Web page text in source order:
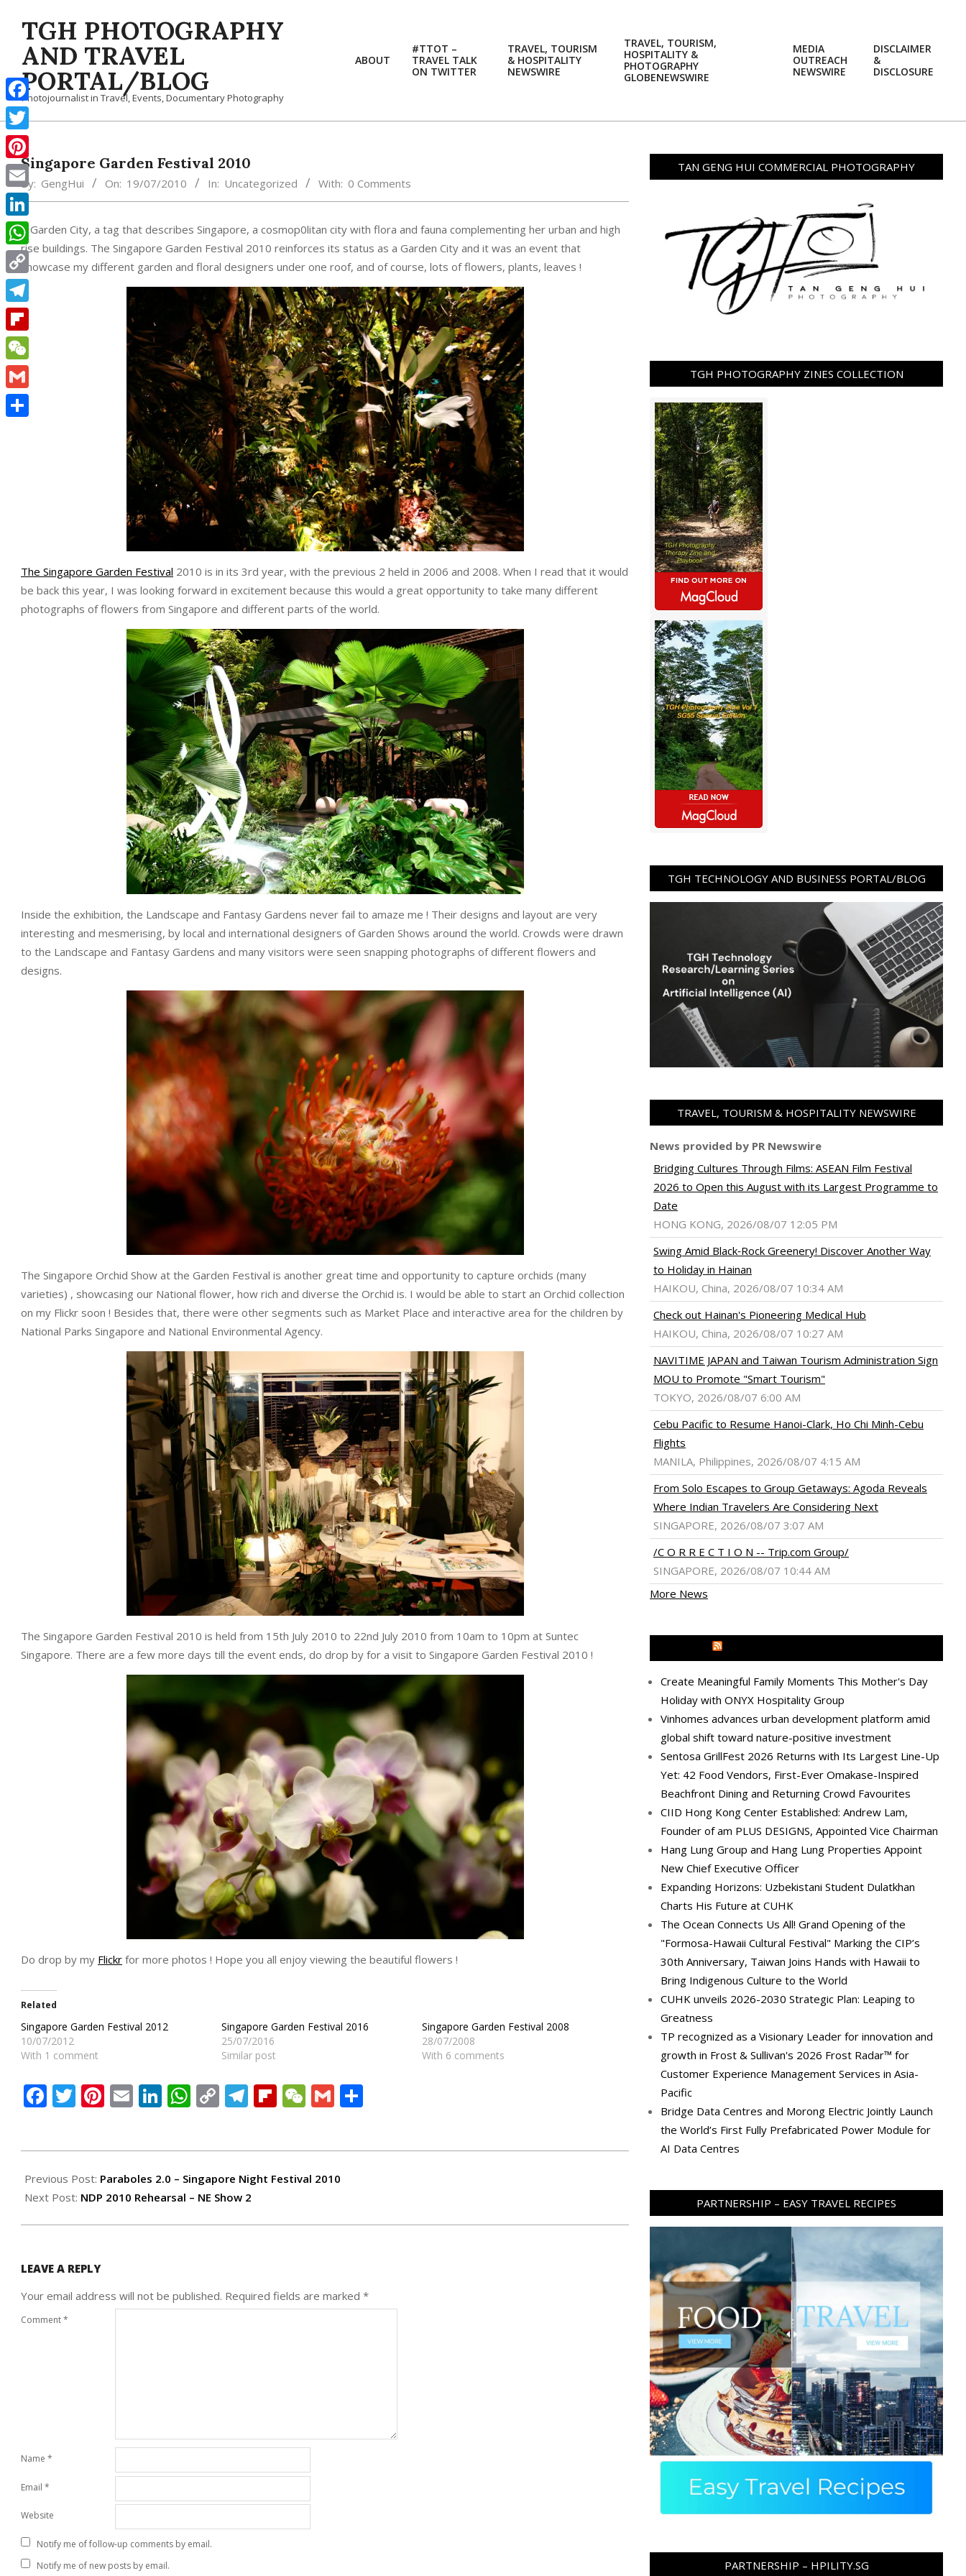
contentTGH PHOTOGRAPHY
AND TRAVEL
PORTAL/BLOG
Photojournalist in Travel, Events, Documentary Photography
ABOUT
#TTOT –
TRAVEL TALK
ON TWITTER
TRAVEL, TOURISM
& HOSPITALITY
NEWSWIRE
TRAVEL, TOURISM,
HOSPITALITY &
PHOTOGRAPHY
GLOBENEWSWIRE
MEDIA
OUTREACH
NEWSWIRE
DISCLAIMER
&
DISCLOSURE
Singapore Garden Festival 2010
By: GengHui On: 19/07/2010 In: Uncategorized With: 0 Comments
A Garden City, a tag that describes Singapore, a cosmop0litan city with flora and fauna complementing her urban and high
rise buildings. The Singapore Garden Festival 2010 reinforces its status as a Garden City and it was an event that
showcase my different garden and floral designers under one roof, and of course, lots of flowers, plants, leaves !
The Singapore Garden Festival 2010 is in its 3rd year, with the previous 2 held in 2006 and 2008. When I read that it would
be back this year, I was looking forward in excitement because this would a great opportunity to take many different
photographs of flowers from Singapore and different parts of the world.
Inside the exhibition, the Landscape and Fantasy Gardens never fail to amaze me ! Their designs and layout are very
interesting and mesmerising, by local and international designers of Garden Shows around the world. Crowds were drawn
to the Landscape and Fantasy Gardens and many visitors were seen snapping photographs of different flowers and
designs.
The Singapore Orchid Show at the Garden Festival is another great time and opportunity to capture orchids (many
varieties) , showcasing our National flower, how rich and diverse the Orchid is. I would be able to start an Orchid collection
on my Flickr soon ! Besides that, there were other segments such as Market Place and interactive area for the children by
National Parks Singapore and National Environmental Agency.
The Singapore Garden Festival 2010 is held from 15th July 2010 to 22nd July 2010 from 10am to 10pm at Suntec
Singapore. There are a few more days till the event ends, do drop by for a visit to Singapore Garden Festival 2010 !
Do drop by my Flickr for more photos ! Hope you all enjoy viewing the beautiful flowers !
Related
Singapore Garden Festival 2012
10/07/2012
With 1 comment
Singapore Garden Festival 2016
25/07/2016
Similar post
Singapore Garden Festival 2008
28/07/2008
With 6 comments
Facebook
Twitter
Pinterest
EmailLinkedIn
WhatsApp
CopyTelegram
Flipboard
WeChat
Gmail
07-
19
Previous Post: Paraboles 2.0 – Singapore Night Festival 2010
Next Post: NDP 2010 Rehearsal – NE Show 2
LEAVE A REPLY
Your email address will not be published. Required fields are marked *
Comment*
Name *
Email *
Website
Notify me of follow-up comments by email.
Notify me of new posts by email.
TAN GENG HUI COMMERCIAL PHOTOGRAPHY
TGH PHOTOGRAPHY ZINES COLLECTION
TGH TECHNOLOGY AND BUSINESS PORTAL/BLOG
TRAVEL, TOURISM & HOSPITALITY NEWSWIRE
News provided by PR Newswire
Bridging Cultures Through Films: ASEAN Film Festival
2026 to Open this August with its Largest Programme to
Date
HONG KONG, 2026/08/07 12:05 PM
Swing Amid Black‑Rock Greenery! Discover Another Way
to Holiday in Hainan
HAIKOU, China, 2026/08/07 10:34 AM
Check out Hainan's Pioneering Medical Hub
HAIKOU, China, 2026/08/07 10:27 AM
NAVITIME JAPAN and Taiwan Tourism Administration Sign
MOU to Promote "Smart Tourism"
TOKYO, 2026/08/07 6:00 AM
Cebu Pacific to Resume Hanoi-Clark, Ho Chi Minh-Cebu
Flights
MANILA, Philippines, 2026/08/07 4:15 AM
From Solo Escapes to Group Getaways: Agoda Reveals
Where Indian Travelers Are Considering Next
SINGAPORE, 2026/08/07 3:07 AM
/C O R R E C T I O N -- Trip.com Group/
SINGAPORE, 2026/08/07 10:44 AM
More News
Create Meaningful Family Moments This Mother's Day
Holiday with ONYX Hospitality Group
Vinhomes advances urban development platform amid
global shift toward nature-positive investment
Sentosa GrillFest 2026 Returns with Its Largest Line-Up
Yet: 42 Food Vendors, First-Ever Omakase-Inspired
Beachfront Dining and Returning Crowd Favourites
CIID Hong Kong Center Established: Andrew Lam,
Founder of am PLUS DESIGNS, Appointed Vice Chairman
Hang Lung Group and Hang Lung Properties Appoint
New Chief Executive Officer
Expanding Horizons: Uzbekistani Student Dulatkhan
Charts His Future at CUHK
The Ocean Connects Us All! Grand Opening of the
"Formosa-Hawaii Cultural Festival" Marking the CIP’s
30th Anniversary, Taiwan Joins Hands with Hawaii to
Bring Indigenous Culture to the World
CUHK unveils 2026-2030 Strategic Plan: Leaping to
Greatness
TP recognized as a Visionary Leader for innovation and
growth in Frost & Sullivan's 2026 Frost Radar™ for
Customer Experience Management Services in Asia-
Pacific
Bridge Data Centres and Morong Electric Jointly Launch
the World’s First Fully Prefabricated Power Module for
AI Data Centres
PARTNERSHIP – EASY TRAVEL RECIPES
PARTNERSHIP – HPILITY.SG
Facebook
Twitter
Pinterest
Email
LinkedIn
WhatsApp
Copy
Link
Telegram
Flipboard
WeChat
Gmail